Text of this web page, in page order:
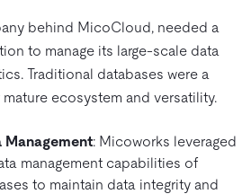
behind MicoCloud, needed a
to manage its large-scale data
Traditional databases were a
ecosystem and versatility.
: Micoworks leveraged
management capabilities of
to maintain data integrity and